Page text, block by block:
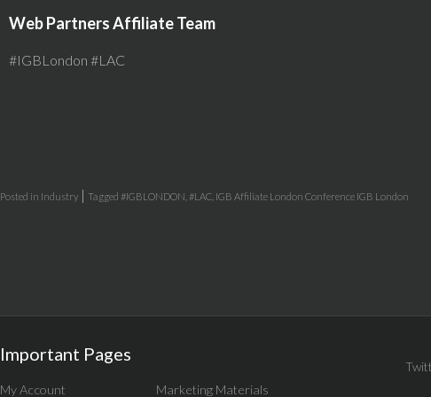
Web Partners Affiliate Team
#IGBLondon #LAC
Posted in Industry | Tagged #IGBLONDON #LAC IGB Affiliate London Conference IGB London
Important Pages
My Account Marketing Materials